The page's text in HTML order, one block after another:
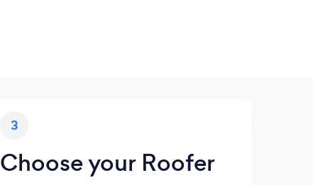
3
Choose your Roofer